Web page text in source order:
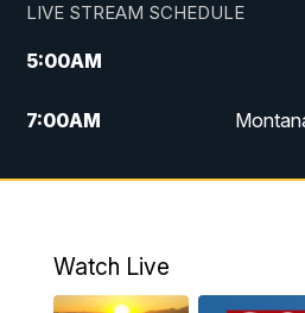
LIVE STREAM SCHEDULE
5:00AM
7:00AM
12:00PM
4:30PM
Watch Live